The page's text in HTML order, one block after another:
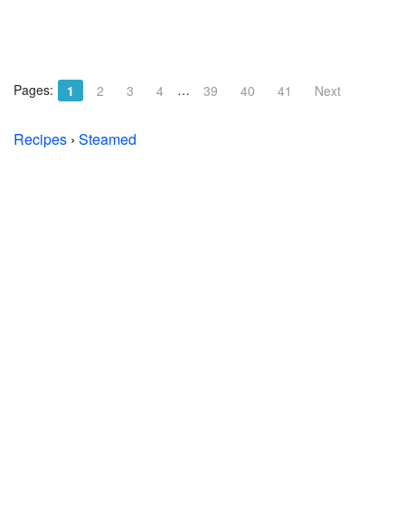
Pages: 1 2 3 4 … 39 40 41 Next
Recipes › Steamed